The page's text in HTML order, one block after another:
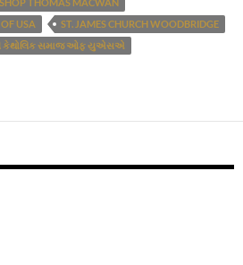
USA
ST. JAMES CHURCH WOODBRIDGE
કેથોલિક સમાજ ઓફ યુએસએ